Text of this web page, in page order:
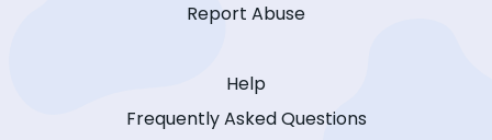
Report Abuse
Help
Frequently Asked Questions